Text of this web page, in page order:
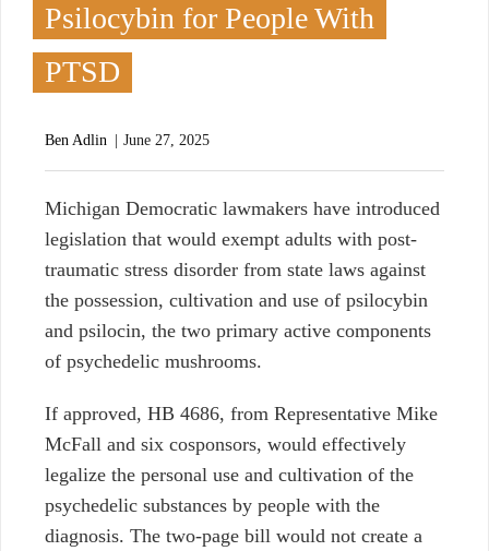
Psilocybin for People With
PTSD
Ben Adlin June 27, 2025
Michigan Democratic lawmakers have introduced
legislation that would exempt adults with post-
traumatic stress disorder from state laws against
the possession, cultivation and use of psilocybin
and psilocin, the two primary active components
of psychedelic mushrooms.
If approved, HB 4686, from Representative Mike
McFall and six cosponsors, would effectively
legalize the personal use and cultivation of the
psychedelic substances by people with the
diagnosis. The two-page bill would not create a